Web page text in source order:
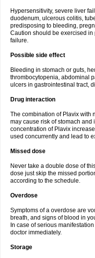
Hypersensitivity, severe liver
duodenum, ulcerous colitis,
predisposing to bleeding,
Caution should be exercised
failure.
Possible side effect
Bleeding in stomach or guts,
thrombocytopenia, abdominal
ulcers in gastrointestinal tract,
Drug interaction
The combination of Plavix with
may cause risk of stomach
concentration of Plavix
used concurrently and lead to
Missed dose
Never take a double dose of
dose just skip the missed
according to the schedule.
Overdose
Symptoms of a overdose are
breath, and signs of blood in
In case of serious
doctor immediately.
Storage